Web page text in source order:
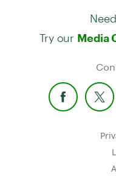
Try our Media